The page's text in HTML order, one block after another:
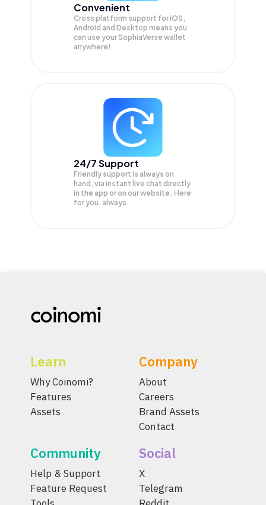
Convenient
Cross platform support for iOS,
Android and Desktop means you
can use your SophiaVerse wallet
anywhere!
24/7 Support
Friendly support is always on
hand, via instant live chat directly
in the app or on our website. Here
for you, always.
Learn
Why Coinomi?
Features
Assets
Company
About
Careers
Brand Assets
Contact
Community
Help & Support
Feature Request
Social
X
Telegram